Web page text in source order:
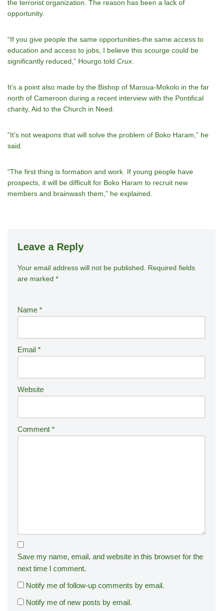
the terrorist organization. The reason has been a lack of
opportunity.
“If you give people the same opportunities-the same access to
education and access to jobs, I believe this scourge could be
significantly reduced,” Hourgo told Crux
It’s a point also made by the Bishop of Maroua-Mokolo in the far
north of Cameroon during a recent interview with the Pontifical
charity, Aid to the Church in Need.
“It’s not weapons that will solve the problem of Boko Haram,” he
said.
“The first thing is formation and work. If young people have
prospects, it will be difficult for Boko Haram to recruit new
members and brainwash them,” he explained.
Leave a Reply
Your email address will not be published.
Required fields
are marked *
Name *
Email *
Website
Comment *
Save my name, email, and website in this browser for the
next time I comment.
Notify me of follow-up comments by email.
Notify me of new posts by email.
A
lt
n
ti
v